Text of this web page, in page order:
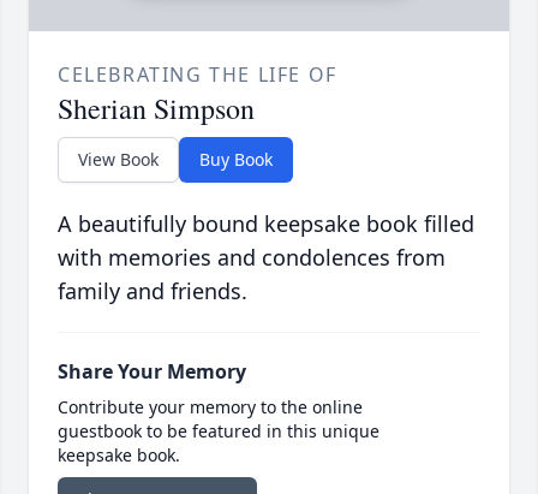
CELEBRATING THE LIFE OF
Sherian Simpson
View Book Buy Book
A beautifully bound keepsake book filled
with memories and condolences from
family and friends.
Share Your Memory
Contribute your memory to the online
guestbook to be featured in this unique
keepsake book.